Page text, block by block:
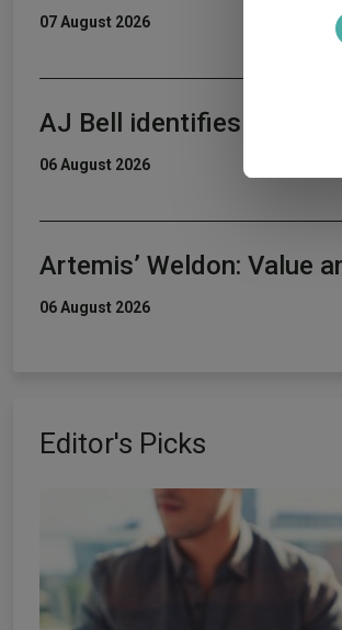
Find
other
07 August 2026
AJ Bell identifies five
06 August 2026
Artemis’ Weldon: Value
06 August 2026
Editor's Picks